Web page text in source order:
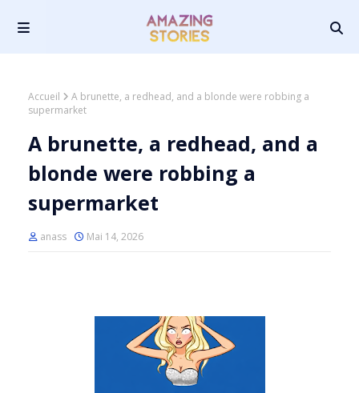
Accueil
A brunette, a redhead, and a blonde were robbing a
supermarket
A brunette, a redhead, and a
blonde were robbing a
supermarket
anass Mai 14, 2026